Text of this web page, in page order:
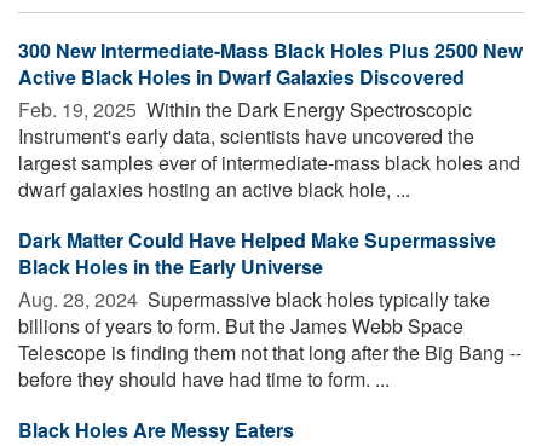
300 New Intermediate-Mass Black Holes Plus 2500 New
Active Black Holes in Dwarf Galaxies Discovered
Feb. 19, 2025  Within the Dark Energy Spectroscopic
Instrument's early data, scientists have uncovered the
largest samples ever of intermediate-mass black holes and
dwarf galaxies hosting an active black hole, ...
Dark Matter Could Have Helped Make Supermassive
Black Holes in the Early Universe
Aug. 28, 2024  Supermassive black holes typically take
billions of years to form. But the James Webb Space
Telescope is finding them not that long after the Big Bang --
before they should have had time to form. ...
Black Holes Are Messy Eaters